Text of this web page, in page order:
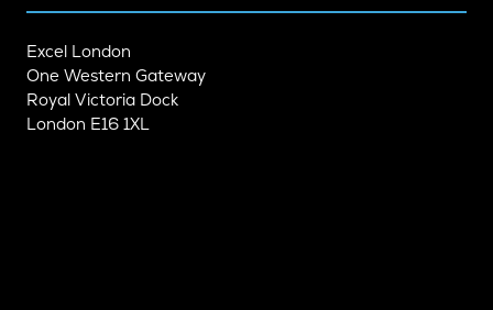
Excel London
One Western Gateway
Royal Victoria Dock
London E16 1XL